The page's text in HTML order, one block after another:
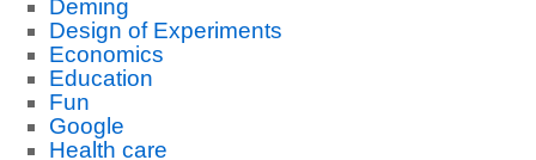
Deming
Design of Experiments
Economics
Education
Fun
Google
Health care